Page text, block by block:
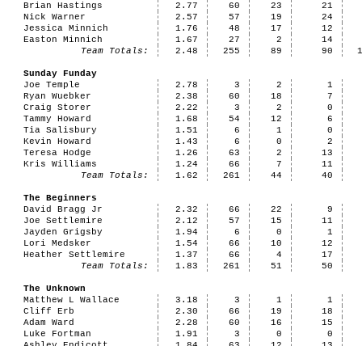
Brian Hastings
2.77 60 23
21
Nick Warner
2.57 57 19
24
Jessica Minnich
1.76 48 17
12
Easton Minnich
1.67 27 2
14
Team Totals:
2.48 255 89 90
Sunday Funday
Joe Temple
2.78 3 2
1
Ryan Wuebker
2.38 60 18
7
Craig Storer
2.22 3 2
0
Tammy Howard
1.68 54 12
6
Tia Salisbury
1.51 6 1
0
Kevin Howard
1.43 6 0
2
Teresa Hodge
1.26 63 2
13
Kris Williams
1.24 66 7
11
Team Totals:
1.62 261 44 40
The Beginners
David Bragg Jr
2.32 66 22
9
Joe Settlemire
2.12 57 15
11
Jayden Grigsby
1.94 6 0
1
Lori Medsker
1.54 66 10
12
Heather Settlemire
1.37 66 4
17
Team Totals:
1.83 261 51 50
The Unknown
Matthew L Wallace
3.18 3 1
1
Cliff Erb
2.30 66 19
18
Adam Ward
2.28 60 16
15
Luke Fortman
1.91 3 0
0